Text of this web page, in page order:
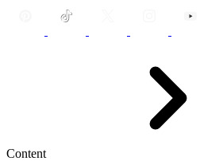
Content